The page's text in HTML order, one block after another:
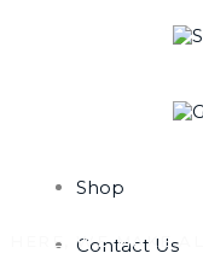
Shop
Contact Us
HERE, WE MAKE